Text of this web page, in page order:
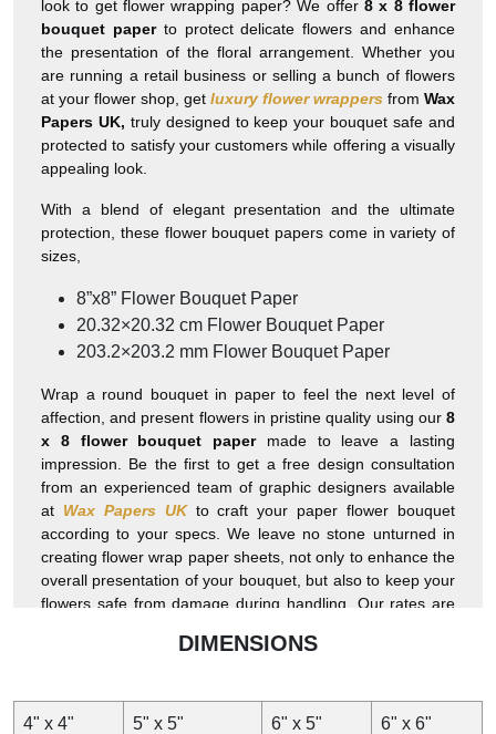
look to get flower wrapping paper? We offer 8 x 8 flower
bouquet paperto protect delicate flowers and enhance
the presentation of the floral arrangement. Whether you
are running a retail business or selling a bunch of flowers
at your flower shop, get luxury flower wrappers from Wax
Papers UK, truly designed to keep your bouquet safe and
protected to satisfy your customers while offering a visually
appealing look.
With a blend of elegant presentation and the ultimate
protection, these flower bouquet papers come in variety of
sizes,
8”x8” Flower Bouquet Paper
20.32×20.32 cm Flower Bouquet Paper
203.2×203.2 mm Flower Bouquet Paper
Wrap a round bouquet in paper to feel the next level of
affection, and present flowers in pristine quality using our 8
x 8 flower bouquet papermade to leave a lasting
impression. Be the first to get a free design consultation
from an experienced team of graphic designers available
at Wax Papers UKto craft your paper flower bouquet
according to your specs. We leave no stone unturned in
creating flower wrap paper sheets, not only to enhance the
overall presentation of your bouquet, but also to keep your
flowers safe from damage during handling. Our rates are
ordering in wholesale or larger quantities. Shipping is
DIMENSIONS
4" x 4" 5" x 5" 6" x 5" 6" x 6"